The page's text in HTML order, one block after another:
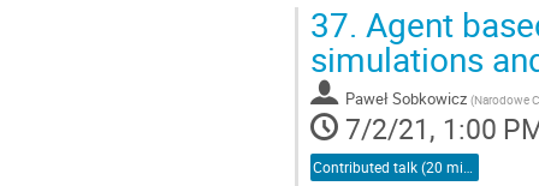
We propose a simple model in
Go
to
contribution
page
37. Agent
simulations
Paweł Sobkowicz (Narodowe
7/2/21, 1:00